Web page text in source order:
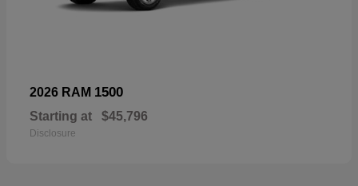
2026 RAM 1500
Starting at $45,796
Disclosure